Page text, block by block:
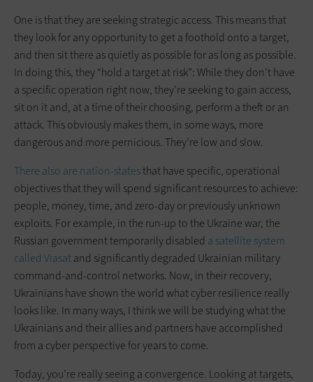
One is that they are seeking strategic access. This means that
they look for any opportunity to get a foothold onto a target,
and then sit there as quietly as possible for as long as possible.
In doing this, they “hold a target at risk”: While they don’t have
a specific operation right now, they’re seeking to gain access,
sit on it and, at a time of their choosing, perform a theft or an
attack. This obviously makes them, in some ways, more
dangerous and more pernicious. They’re low and slow.
There also are nation-statesthat have specific, operational
objectives that they will spend significant resources to achieve:
people, money, time, and zero-day or previously unknown
exploits. For example, in the run-up to the Ukraine war, the
Russian government temporarily disabled a satellite system
called Viasatand significantly degraded Ukrainian military
command-and-control networks. Now, in their recovery,
Ukrainians have shown the world what cyber resilience really
looks like. In many ways, I think we will be studying what the
Ukrainians and their allies and partners have accomplished
from a cyber perspective for years to come.
Today, you’re really seeing a convergence. Looking at targets,